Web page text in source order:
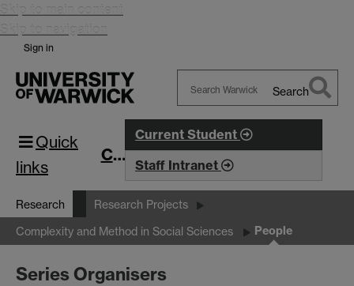
Skip to main content
Skip to navigation
Sign in
Warwick
Search
Quick
links
CIM
Current Student
Staff Intranet
Research Research Projects
Complexity and Method in Social Sciences People
Series Organisers